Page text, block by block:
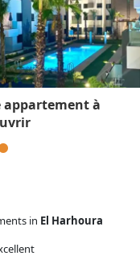
appartement à
in El Harhoura